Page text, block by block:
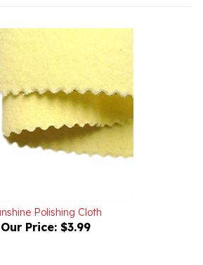
Our Price: $3.99